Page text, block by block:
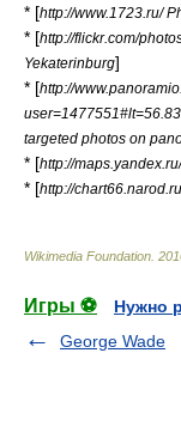
* [http://www.1723.ru/
* [http://flickr.com/
Yekaterinburg]
* [http://
targeted photos on
* [http://
* [http://
Wikimedia Foundation
Игры ⚽
Нужно
George Wade